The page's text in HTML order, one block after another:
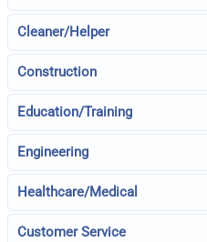
Cleaner/Helper
Construction
Education/Training
Engineering
Healthcare/Medical
Customer Service